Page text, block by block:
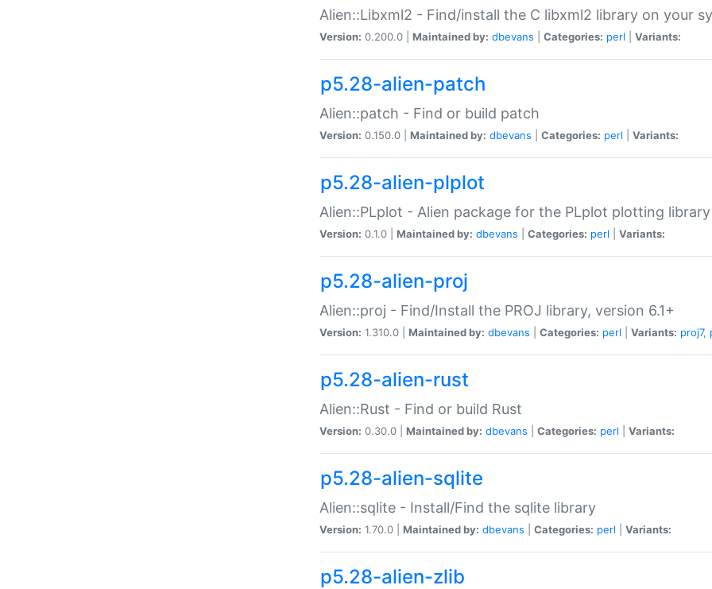
Alien::Libxml2 - Find/install the C libxml2 library on your
Version: 0.200.0 | Maintained by: dbevans Categories: perl Variants:
p5.28-alien-patch
Alien::patch - Find or build patch
Version: 0.150.0 | Maintained by: dbevans Categories: perl Variants:
p5.28-alien-plplot
Alien::PLplot - Alien package for the PLplot plotting library
Version: 0.1.0 | Maintained by: dbevans Categories: perl Variants:
p5.28-alien-proj
Alien::proj - Find/Install the PROJ library, version 6.1+
Version: 1.310.0 | Maintained by: dbevans Categories: perl Variants: proj7,
p5.28-alien-rust
Alien::Rust - Find or build Rust
Version: 0.30.0 | Maintained by: dbevans Categories: perl Variants:
p5.28-alien-sqlite
Alien::sqlite - Install/Find the sqlite library
Version: 1.70.0 | Maintained by: dbevans Categories: perl Variants:
p5.28-alien-zlib